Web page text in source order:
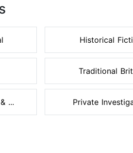
...
Historical
Traditional
Private